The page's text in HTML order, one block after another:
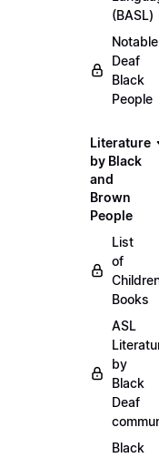
(BASL)
Notable
Deaf
Black
People
Literature
by Black
and
Brown
People
List
of
Books
ASL
by
Black
Deaf
Black